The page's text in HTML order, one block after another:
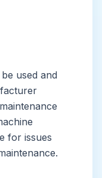
used and
for issues